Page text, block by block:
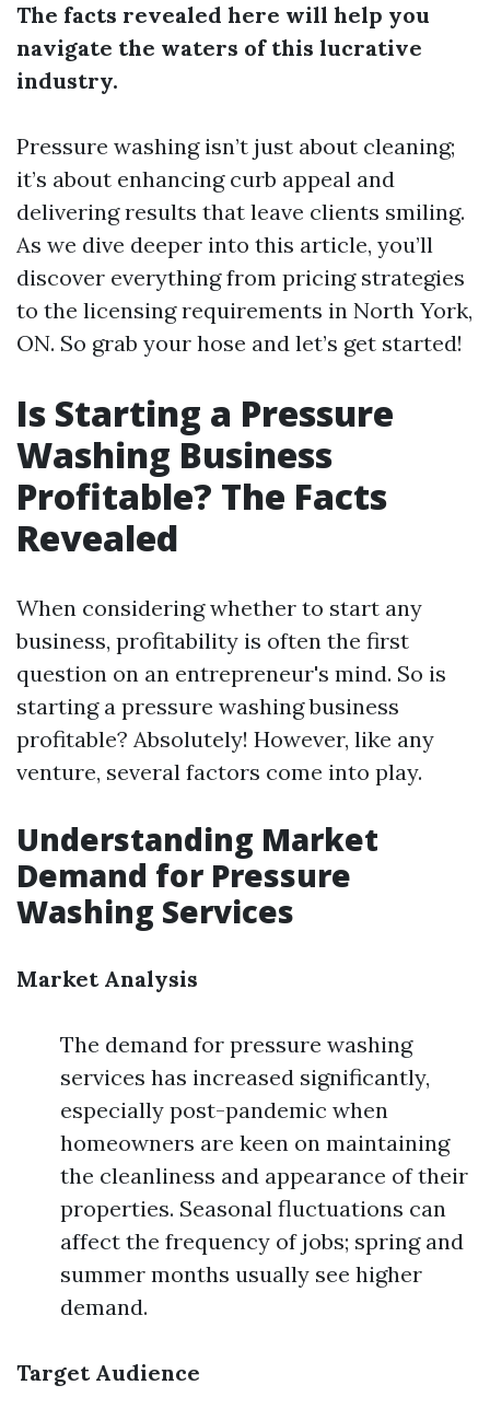
The facts revealed here will help you
navigate the waters of this lucrative
industry.
Pressure washing isn’t just about cleaning;
it’s about enhancing curb appeal and
delivering results that leave clients smiling.
As we dive deeper into this article, you’ll
discover everything from pricing strategies
to the licensing requirements in North York,
ON. So grab your hose and let’s get started!
Is Starting a Pressure
Washing Business
Profitable? The Facts
Revealed
When considering whether to start any
business, profitability is often the first
question on an entrepreneur's mind. So is
starting a pressure washing business
profitable? Absolutely! However, like any
venture, several factors come into play.
Understanding Market
Demand for Pressure
Washing Services
Market Analysis
The demand for pressure washing
services has increased significantly,
especially post-pandemic when
homeowners are keen on maintaining
the cleanliness and appearance of their
properties. Seasonal fluctuations can
affect the frequency of jobs; spring and
summer months usually see higher
demand.
Target Audience